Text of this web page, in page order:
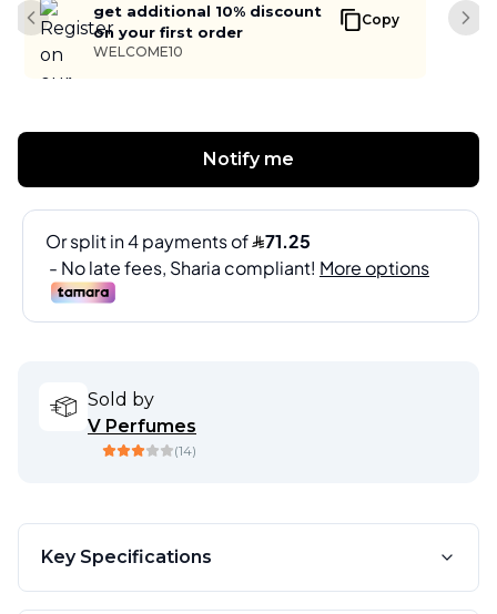
get additional 10% discount
on your first order
WELCOME10
Copy
Previous slide
Notify me
Sold by
V Perfumes
(14)
Key Specifications